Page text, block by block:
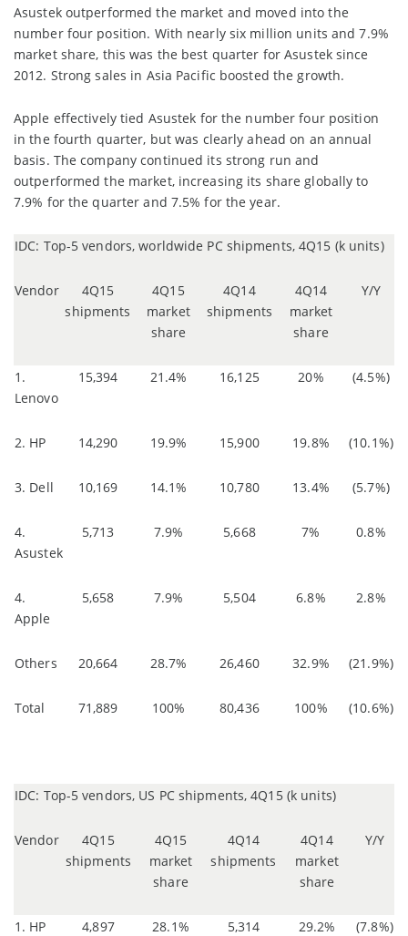
Asustek outperformed the market and moved into the
number four position. With nearly six million units and 7.9%
market share, this was the best quarter for Asustek since
2012. Strong sales in Asia Pacific boosted the growth.
Apple effectively tied Asustek for the number four position
in the fourth quarter, but was clearly ahead on an annual
basis. The company continued its strong run and
outperformed the market, increasing its share globally to
7.9% for the quarter and 7.5% for the year.
IDC: Top-5 vendors, worldwide PC shipments, 4Q15 (k units)
Vendor
4Q15
shipments
4Q15
market
share
4Q14
shipments
4Q14
market
share
Y/Y
1.
Lenovo
15,394 21.4% 16,125 20% (4.5%)
2. HP 14,290 19.9% 15,900 19.8% (10.1%)
3. Dell 10,169 14.1% 10,780 13.4% (5.7%)
4.
Asustek
5,713 7.9% 5,668 7% 0.8%
4.
Apple
5,658 7.9% 5,504 6.8% 2.8%
Others 20,664 28.7% 26,460 32.9% (21.9%)
Total 71,889 100% 80,436 100% (10.6%)
IDC: Top-5 vendors, US PC shipments, 4Q15 (k units)
Vendor
4Q15
shipments
4Q15
market
share
4Q14
shipments
4Q14
market
share
Y/Y
1. HP 4,897 28.1% 5,314 29.2% (7.8%)